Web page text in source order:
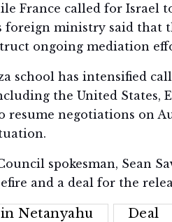
France called for Israel
foreign ministry said that
ongoing mediation
school has intensified
the United States,
negotiations on
spokesman, Sean
and a deal for the
Netanyahu Deal